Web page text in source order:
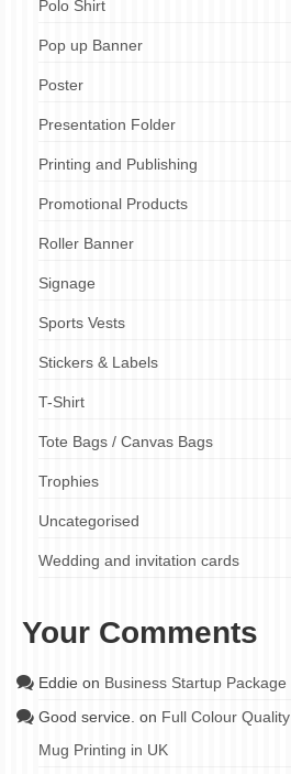
Polo Shirt
Pop up Banner
Poster
Presentation Folder
Printing and Publishing
Promotional Products
Roller Banner
Signage
Sports Vests
Stickers & Labels
T-Shirt
Tote Bags / Canvas Bags
Trophies
Uncategorised
Wedding and invitation cards
Your Comments
Eddie on Business Startup Package
Good service. on Full Colour
Mug Printing in UK